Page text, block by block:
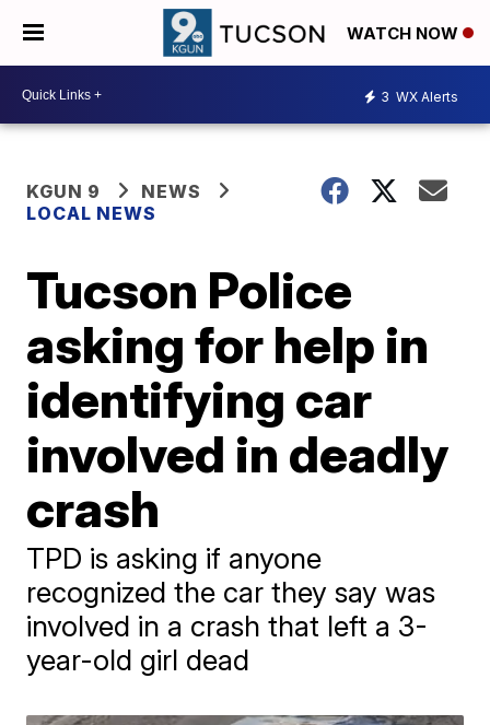
WATCH NOW
3 WX Alerts
KGUN 9
NEWS
LOCAL NEWS
Tucson Police
asking for help in
identifying car
involved in deadly
crash
TPD is asking if anyone
recognized the car they say was
involved in a crash that left a 3-
year-old girl dead